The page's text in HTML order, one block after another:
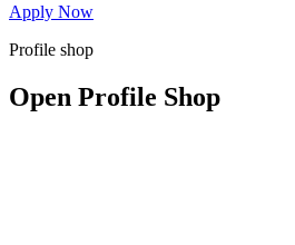
Apply Now
Profile shop
Open Profile Shop